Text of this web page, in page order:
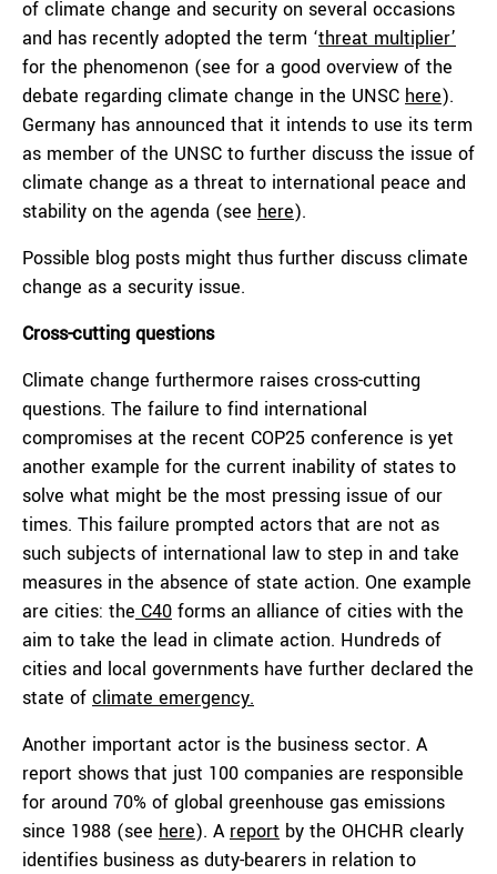
of climate change and security on several occasions
and has recently adopted the term ‘threat multiplier’
for the phenomenon (see for a good overview of the
debate regarding climate change in the UNSC here).
Germany has announced that it intends to use its term
as member of the UNSC to further discuss the issue of
climate change as a threat to international peace and
stability on the agenda (see here).
Possible blog posts might thus further discuss climate
change as a security issue.
Cross-cutting questions
Climate change furthermore raises cross-cutting
questions. The failure to find international
compromises at the recent COP25 conference is yet
another example for the current inability of states to
solve what might be the most pressing issue of our
times. This failure prompted actors that are not as
such subjects of international law to step in and take
measures in the absence of state action. One example
are cities: the C40 forms an alliance of cities with the
aim to take the lead in climate action. Hundreds of
cities and local governments have further declared the
state of climate emergency.
Another important actor is the business sector. A
report shows that just 100 companies are responsible
for around 70% of global greenhouse gas emissions
since 1988 (see here). A report by the OHCHR clearly
identifies business as duty-bearers in relation to